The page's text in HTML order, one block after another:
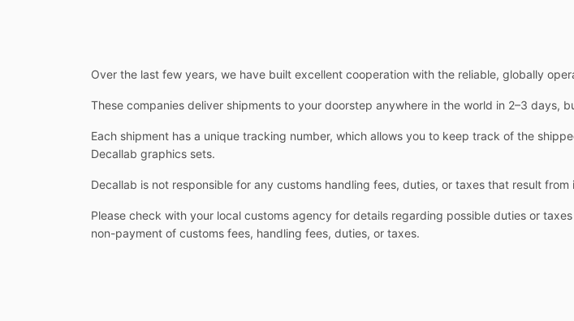
Over the last few years, we have built excellent cooperation with the reliable, globally
These companies deliver shipments to your doorstep anywhere in the world in 2–3 days,
Each shipment has a unique tracking number, which allows you to keep track of the
Decallab graphics sets.
Decallab is not responsible for any customs handling fees, duties, or taxes that result
Please check with your local customs agency for details regarding possible duties or
non-payment of customs fees, handling fees, duties, or taxes.